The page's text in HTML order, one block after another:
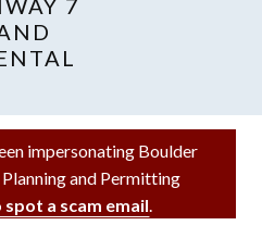
7
impersonating Boulder
and Permitting
a scam email.